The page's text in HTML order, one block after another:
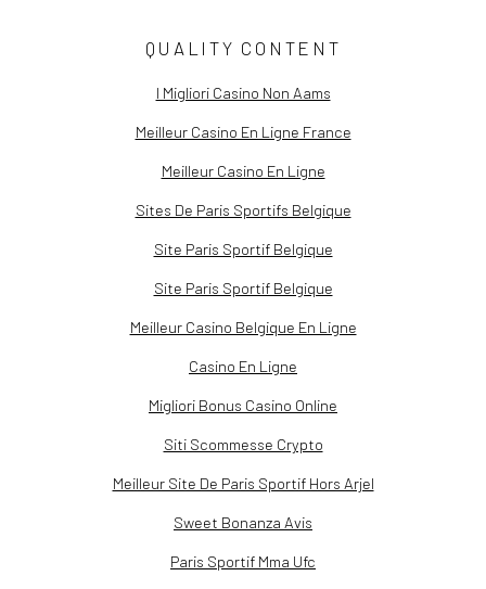
ALIA ALIQUALITY CONTENT
I Migliori Casino Non Aams
Meilleur Casino En Ligne France
Meilleur Casino En Ligne
Sites De Paris Sportifs Belgique
Site Paris Sportif Belgique
Site Paris Sportif Belgique
Meilleur Casino Belgique En Ligne
Casino En Ligne
Migliori Bonus Casino Online
Siti Scommesse Crypto
Meilleur Site De Paris Sportif Hors Arjel
Sweet Bonanza Avis
Paris Sportif Mma Ufc